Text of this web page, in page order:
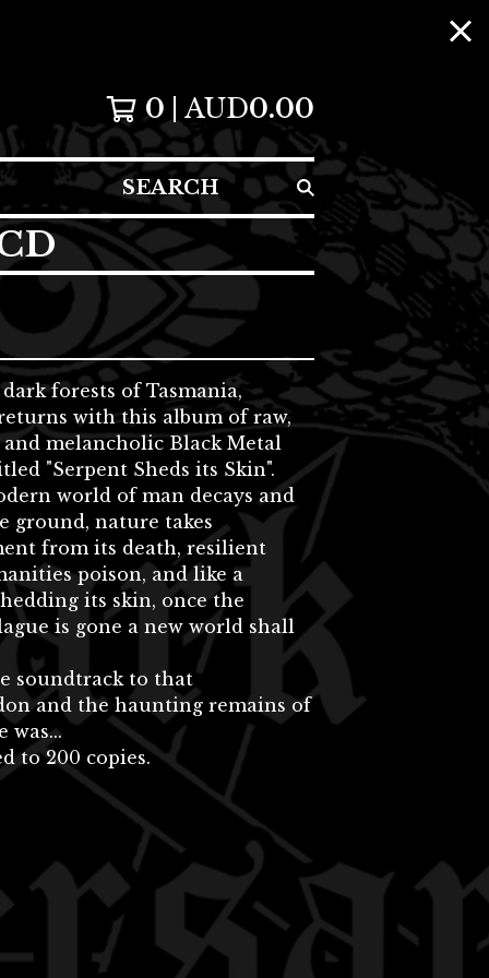
0 AUD0.00
SEARCH
forests of Tasmania,
with this album of raw,
melancholic Black Metal
"Serpent Sheds its Skin".
world of man decays and
ground, nature takes
from its death, resilient
poison, and like a
its skin, once the
is gone a new world shall
soundtrack to that
and the haunting remains of
was...
to 200 copies.